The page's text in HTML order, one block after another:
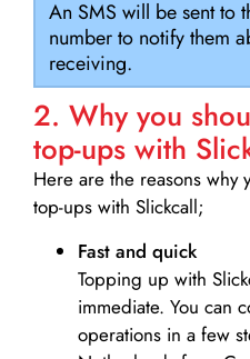
An SMS will be sent to
number to notify them
receiving.
2. Why you
top-ups with
Here are the reasons why
top-ups with Slickcall;
Fast and quick
Topping up with
immediate. You can
operations in a few